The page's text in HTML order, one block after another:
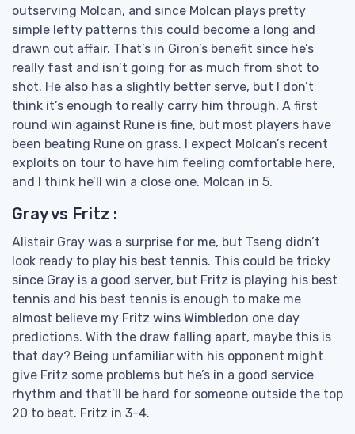
outserving Molcan, and since Molcan plays pretty
simple lefty patterns this could become a long and
drawn out affair. That’s in Giron’s benefit since he’s
really fast and isn’t going for as much from shot to
shot. He also has a slightly better serve, but I don’t
think it’s enough to really carry him through. A first
round win against Rune is fine, but most players have
been beating Rune on grass. I expect Molcan’s recent
exploits on tour to have him feeling comfortable here,
and I think he’ll win a close one. Molcan in 5.
Gray vs Fritz :
Alistair Gray was a surprise for me, but Tseng didn’t
look ready to play his best tennis. This could be tricky
since Gray is a good server, but Fritz is playing his best
tennis and his best tennis is enough to make me
almost believe my Fritz wins Wimbledon one day
predictions. With the draw falling apart, maybe this is
that day? Being unfamiliar with his opponent might
give Fritz some problems but he’s in a good service
rhythm and that’ll be hard for someone outside the top
20 to beat. Fritz in 3-4.